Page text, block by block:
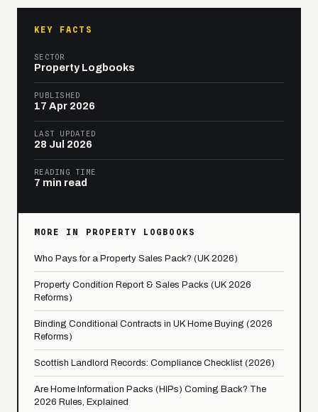
KEY FACTS
SECTOR
Property Logbooks
PUBLISHED
17 Apr 2026
LAST UPDATED
28 Jul 2026
READING TIME
7 min read
MORE IN PROPERTY LOGBOOKS
Who Pays for a Property Sales Pack? (UK 2026)
Property Condition Report & Sales Packs (UK 2026
Reforms)
Binding Conditional Contracts in UK Home Buying (2026
Reforms)
Scottish Landlord Records: Compliance Checklist (2026)
Are Home Information Packs (HIPs) Coming Back? The
2026 Rules, Explained